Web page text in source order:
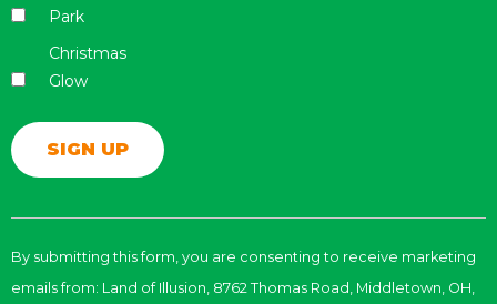
Park
Christmas
Glow
Use.
Please
By submitting this form, you are consenting to receive marketing
emails from: Land of Illusion, 8762 Thomas Road, Middletown, OH,